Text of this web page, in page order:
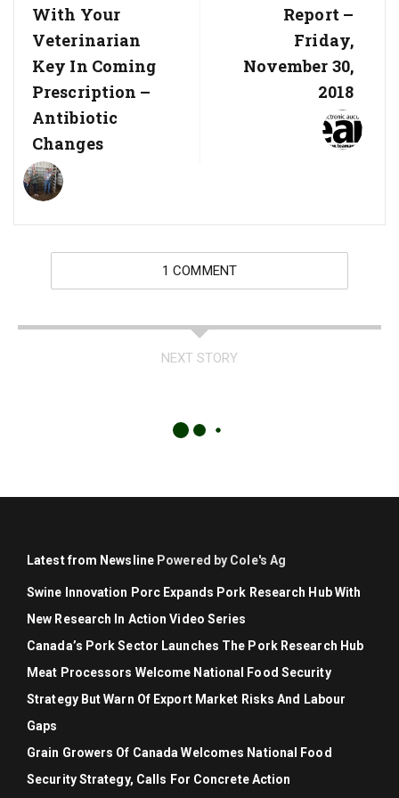
With Your
Veterinarian
Key In Coming
Prescription –
Antibiotic
Changes
Report –
Friday,
November 30,
2018
1 COMMENT
NEXT STORY
Latest from Newsline Powered by Cole's Ag
Swine Innovation Porc Expands Pork Research Hub With
New Research In Action Video Series
Canada’s Pork Sector Launches The Pork Research Hub
Meat Processors Welcome National Food Security
Strategy But Warn Of Export Market Risks And Labour
Gaps
Grain Growers Of Canada Welcomes National Food
Security Strategy, Calls For Concrete Action